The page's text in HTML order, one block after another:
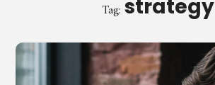
Tag: strategy